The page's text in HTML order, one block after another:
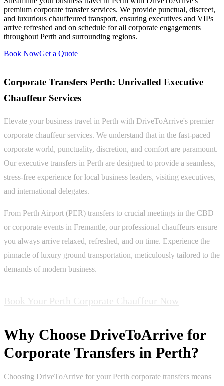
premium corporate transfer services. We provide punctual, discreet,
and luxurious chauffeured transport, ensuring executives and VIPs
arrive refreshed and on schedule for all corporate engagements
throughout Perth and surrounding regions.
Book NowGet a Quote
Corporate Transfers Perth: Unrivalled Executive
Chauffeur Services
Elevate your business travel in Perth with DriveToArrive's premier
corporate chauffeur services. We understand that in the fast-paced
corporate world, punctuality, discretion, and comfort are paramount.
Our executive transfers in Perth are designed to provide a seamless,
stress-free experience for local business leaders, visiting executives,
and international delegates.
From Perth Airport (PER) transfers to crucial meetings in the CBD
or corporate events in Fremantle, our professional chauffeurs ensure
you always arrive relaxed, refreshed, and on time. Experience the
pinnacle of luxury ground transportation, meticulously tailored to the
demands of modern business.
Why Choose DriveToArrive for
Corporate Transfers in Perth?
Choosing DriveToArrive for your Perth corporate transfers means